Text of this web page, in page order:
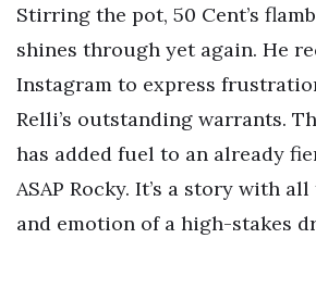
Stirring the pot, 50 Cent’s
shines through yet again. He
Instagram to express
Relli’s outstanding warrants.
has added fuel to an already
ASAP Rocky. It’s a story with
and emotion of a high-stakes